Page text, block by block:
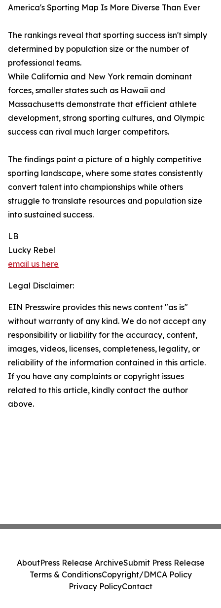
America's Sporting Map Is More Diverse Than Ever
The rankings reveal that sporting success isn't simply
determined by population size or the number of
professional teams.
While California and New York remain dominant
forces, smaller states such as Hawaii and
Massachusetts demonstrate that efficient athlete
development, strong sporting cultures, and Olympic
success can rival much larger competitors.
The findings paint a picture of a highly competitive
sporting landscape, where some states consistently
convert talent into championships while others
struggle to translate resources and population size
into sustained success.
LB
Lucky Rebel
email us here
Legal Disclaimer:
EIN Presswire provides this news content "as is"
without warranty of any kind. We do not accept any
responsibility or liability for the accuracy, content,
images, videos, licenses, completeness, legality, or
reliability of the information contained in this article.
If you have any complaints or copyright issues
related to this article, kindly contact the author
above.
AboutPress Release ArchiveSubmit Press Release
Terms & ConditionsCopyright/DMCA Policy
Privacy PolicyContact